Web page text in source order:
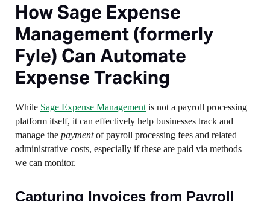
How Sage Expense
Management (formerly
Fyle) Can Automate
Expense Tracking
While Sage Expense Management is not a payroll processing
platform itself, it can effectively help businesses track and
manage the paymentof payroll processing fees and related
administrative costs, especially if these are paid via methods
we can monitor.
Capturing Invoices from Payroll